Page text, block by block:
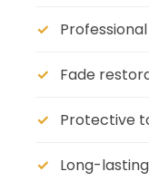
Fade
Protective
Long-